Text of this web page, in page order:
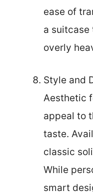
ease of
a
overly
Style and
Aesthetic
appeal to
taste.
classic
While
smart